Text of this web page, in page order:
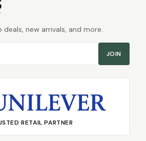
deals, new arrivals, and more.
JOIN
RETAIL PARTNER